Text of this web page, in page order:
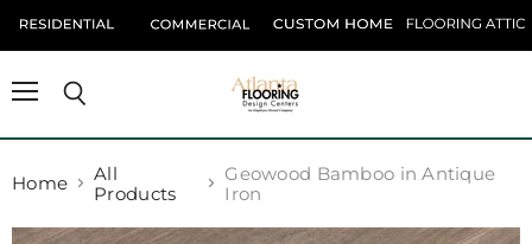
Home
All
Products
Geowood Bamboo in Antique
Iron